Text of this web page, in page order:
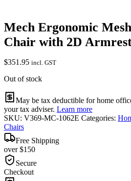
Mech Ergonomic
Chair with 2D
$351.95 incl. GST
Out of stock
May be tax deductible for home
your tax adviser. Learn more
SKU: V369-MC-1062E Categories:
Chairs
Free Shipping
over $150
Secure
Checkout